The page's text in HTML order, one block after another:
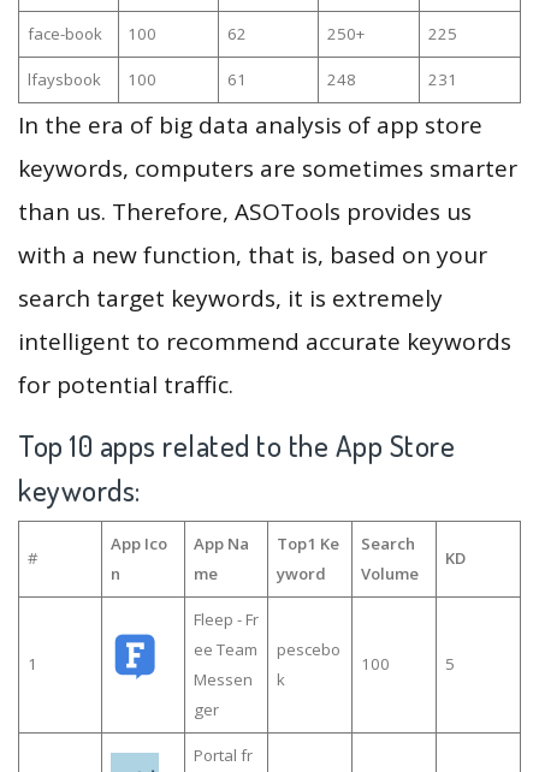
face-book 100 62 250+ 225
lfaysbook 100 61 248 231
In the era of big data analysis of app store
keywords, computers are sometimes smarter
than us. Therefore, ASOTools provides us
with a new function, that is, based on your
search target keywords, it is extremely
intelligent to recommend accurate keywords
for potential traffic.
Top 10 apps related to the App Store
keywords:
#
App Ico
n
App Na
me
Top1 Ke
yword
Search
Volume
KD
1
Fleep - Fr
ee Team
Messen
ger
pescebo
k
100 5
Portal fr